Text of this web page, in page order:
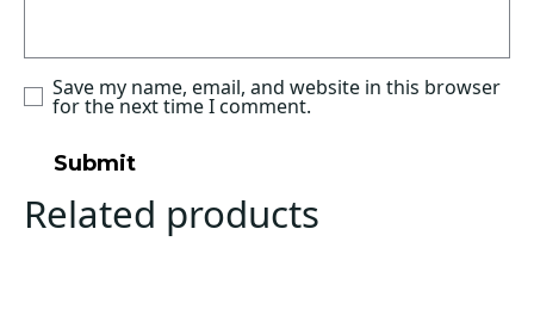
Save my name, email, and website in this browser
for the next time I comment.
Related products